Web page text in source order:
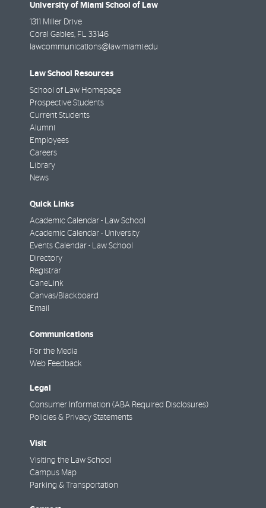
University of Miami School of Law
1311 Miller Drive
Coral Gables, FL 33146
lawcommunications@law.miami.edu
Law School Resources
School of Law Homepage
Prospective Students
Current Students
Alumni
Employees
Careers
Library
News
Quick Links
Academic Calendar - Law School
Academic Calendar - University
Events Calendar - Law School
Directory
Registrar
CaneLink
Canvas/Blackboard
Email
Communications
For the Media
Web Feedback
Legal
Consumer Information (ABA Required Disclosures)
Policies & Privacy Statements
Visit
Visiting the Law School
Campus Map
Parking & Transportation